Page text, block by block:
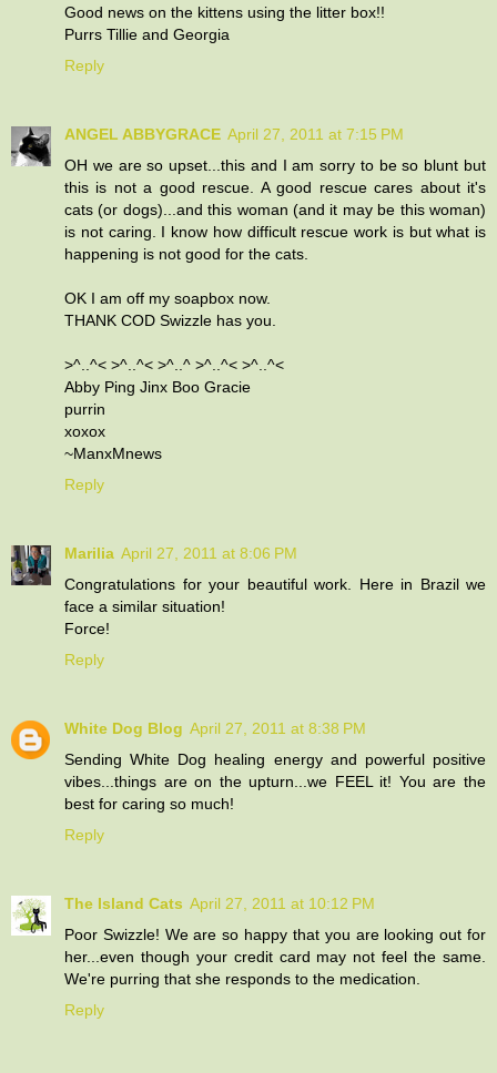
Good news on the kittens using the litter box!!
Purrs Tillie and Georgia
Reply
ANGEL ABBYGRACE April 27, 2011 at 7:15 PM
OH we are so upset...this and I am sorry to be so blunt but
this is not a good rescue. A good rescue cares about it's
cats (or dogs)...and this woman (and it may be this woman)
is not caring. I know how difficult rescue work is but what is
happening is not good for the cats.
OK I am off my soapbox now.
THANK COD Swizzle has you.
>^..^< >^..^< >^..^ >^..^< >^..^<
Abby Ping Jinx Boo Gracie
purrin
xoxox
~ManxMnews
Reply
Marilia April 27, 2011 at 8:06 PM
Congratulations for your beautiful work. Here in Brazil we
face a similar situation!
Force!
Reply
White Dog Blog April 27, 2011 at 8:38 PM
Sending White Dog healing energy and powerful positive
vibes...things are on the upturn...we FEEL it! You are the
best for caring so much!
Reply
The Island Cats April 27, 2011 at 10:12 PM
Poor Swizzle! We are so happy that you are looking out for
her...even though your credit card may not feel the same.
We're purring that she responds to the medication.
Reply